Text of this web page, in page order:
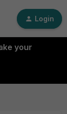
Login
your